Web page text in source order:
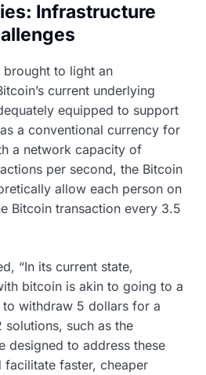
Infrastructure
brought to light an
current underlying
equipped to support
a conventional currency for
a network capacity of
per second, the Bitcoin
allow each person on
Bitcoin transaction every 3.5
“In its current state,
bitcoin is akin to going to a
to withdraw 5 dollars for a
solutions, such as the
designed to address these
facilitate faster, cheaper